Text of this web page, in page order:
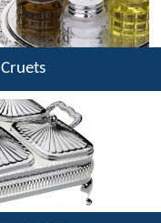
Cruets